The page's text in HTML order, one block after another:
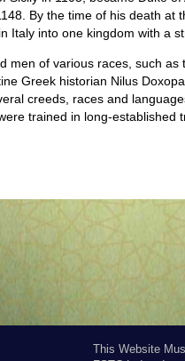
By the time of his death at
Italy into one kingdom with a
men of various races, such as
Greek historian Nilus
creeds, races and
trained in long-established
This Website